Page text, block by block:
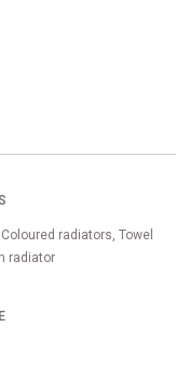
radiators, Towel
radiator